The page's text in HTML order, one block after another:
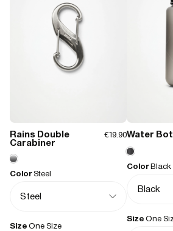
Closure type:
Draw string
- Waterproof signature PU fabric
Rains Double
Carabiner
€19.90
ColorSteel
Size One Size
Water
ColorBlack
Size One